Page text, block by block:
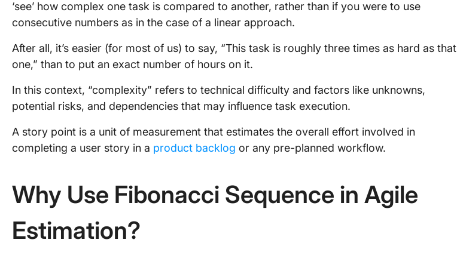
‘see’ how complex one task is compared to another, rather than if you were to use
consecutive numbers as in the case of a linear approach.
After all, it’s easier (for most of us) to say, “This task is roughly three times as hard as that
one,” than to put an exact number of hours on it.
In this context, “complexity” refers to technical difficulty and factors like unknowns,
potential risks, and dependencies that may influence task execution.
A story point is a unit of measurement that estimates the overall effort involved in
completing a user story in a product backlog or any pre-planned workflow.
Why Use Fibonacci Sequence in Agile
Estimation?